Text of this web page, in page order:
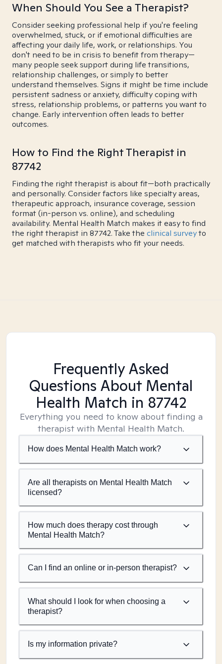
When Should You See a Therapist?
Consider seeking professional help if you're feeling
overwhelmed, stuck, or if emotional difficulties are
affecting your daily life, work, or relationships. You
don't need to be in crisis to benefit from therapy—
many people seek support during life transitions,
relationship challenges, or simply to better
understand themselves. Signs it might be time include
persistent sadness or anxiety, difficulty coping with
stress, relationship problems, or patterns you want to
change. Early intervention often leads to better
outcomes.
How to Find the Right Therapist in
87742
Finding the right therapist is about fit—both practically
and personally. Consider factors like specialty areas,
therapeutic approach, insurance coverage, session
format (in-person vs. online), and scheduling
availability. Mental Health Match makes it easy to find
the right therapist in 87742. Take the clinical surveyto
get matched with therapists who fit your needs.
Frequently Asked
Questions About Mental
Health Match in 87742
Everything you need to know about finding a
therapist with Mental Health Match.
How does Mental Health Match work?
Are all therapists on Mental Health Match
licensed?
How much does therapy cost through
Mental Health Match?
Can I find an online or in-person therapist?
What should I look for when choosing a
therapist?
Is my information private?